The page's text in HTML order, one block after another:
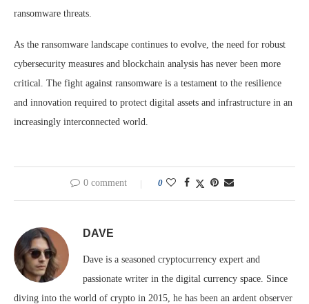
ransomware threats.
As the ransomware landscape continues to evolve, the need for robust
cybersecurity measures and blockchain analysis has never been more
critical. The fight against ransomware is a testament to the resilience
and innovation required to protect digital assets and infrastructure in an
increasingly interconnected world.
0 comment 0
DAVE
Dave is a seasoned cryptocurrency expert and
passionate writer in the digital currency space. Since
diving into the world of crypto in 2015, he has been an ardent observer